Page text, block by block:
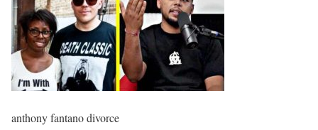
anthony fantano divorce